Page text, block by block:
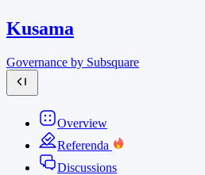
Kusama
Governance by Subsquare
Overview
Referenda
Discussions